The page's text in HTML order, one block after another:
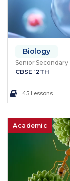
Biology
Senior Secondary
CBSE 12TH
45 Lessons
Academic